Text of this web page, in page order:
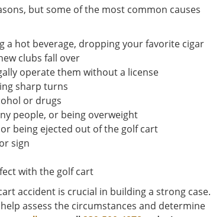
but some of the most common causes
a hot beverage, dropping your favorite cigar
clubs fall over
operate them without a license
sharp turns
or drugs
people, or being overweight
being ejected out of the golf cart
sign
with the golf cart
accident is crucial in building a strong case.
assess the circumstances and determine